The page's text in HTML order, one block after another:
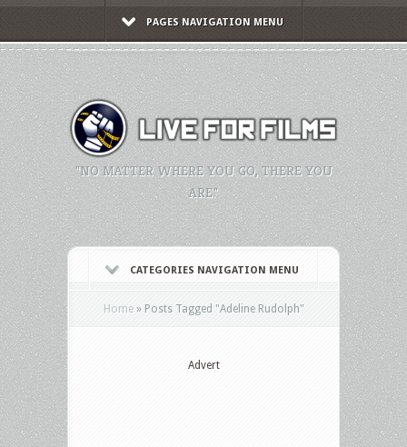
PAGES NAVIGATION MENU
"NO MATTER WHERE YOU GO, THERE YOU
ARE."
CATEGORIES NAVIGATION MENU
Home » Posts Tagged "Adeline Rudolph"
Advert